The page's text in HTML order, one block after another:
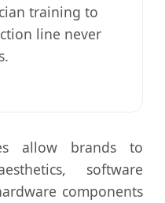
training to
line never
allow brands to
software
components